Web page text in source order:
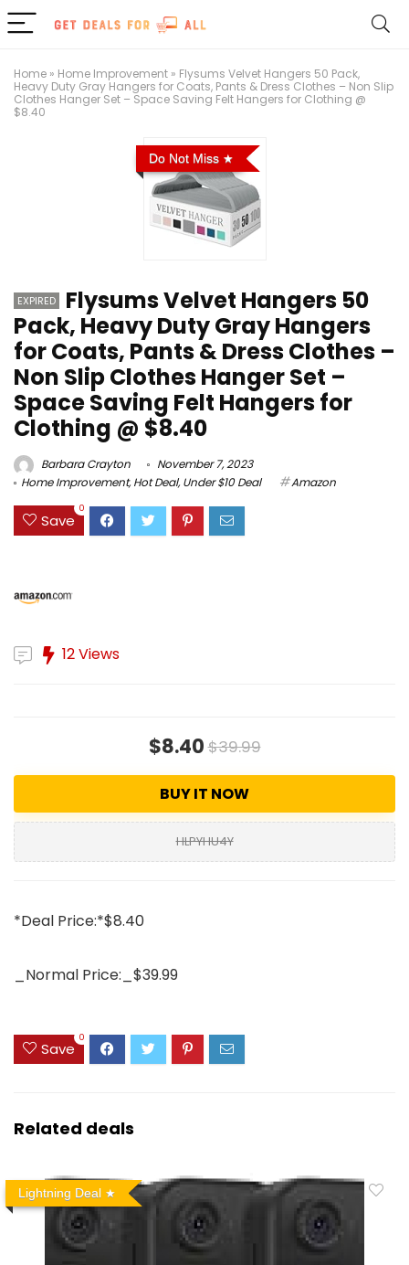
Home » Home Improvement » Flysums Velvet Hangers 50 Pack,
Heavy Duty Gray Hangers for Coats, Pants & Dress Clothes – Non Slip
Clothes Hanger Set – Space Saving Felt Hangers for Clothing @
$8.40
Do Not Miss
EXPIRED
Flysums Velvet Hangers 50
Pack, Heavy Duty Gray Hangers
for Coats, Pants & Dress Clothes –
Non Slip Clothes Hanger Set –
Space Saving Felt Hangers for
Clothing @ $8.40
Barbara Crayton
November 7, 2023
Home Improvement,Hot Deal,Under $10 Deal Amazon
Save
0
12 Views
$8.40$39.99
BUY IT NOW
HLPYHU4Y
*Deal Price:*$8.40
_Normal Price:_$39.99
Save
0
Related deals
Lightning Deal